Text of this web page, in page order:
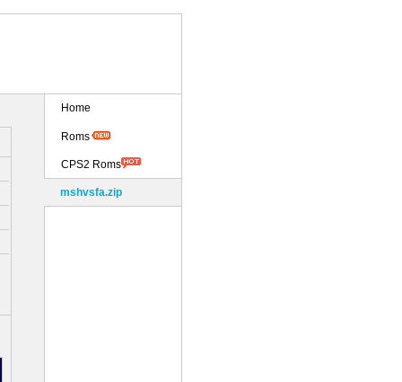
Home
Roms
CPS2 Roms
mshvsfa.zip